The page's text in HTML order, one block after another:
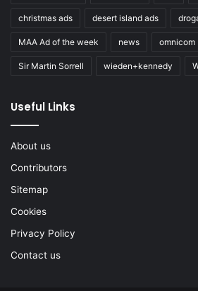
christmas ads desert island ads
MAA Ad of the week news omnicom
Sir Martin Sorrell wieden+kennedy
Useful Links
About us
Contributors
Sitemap
Cookies
Privacy Policy
Contact us